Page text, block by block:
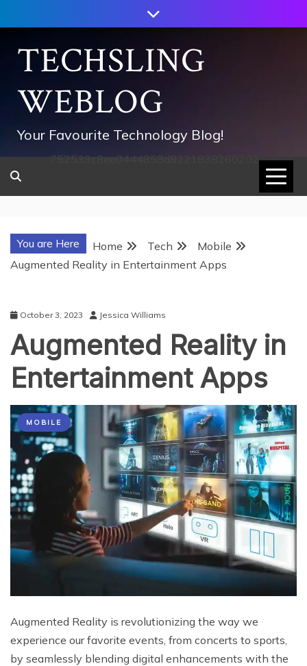
to
contentTECHSLING
WEBLOG
Your Favourite Technology Blog!
752533c8ee0444858d8221838260202
You are Here Home Tech
Mobile
Augmented Reality in Entertainment Apps
October 3, 2023 Jessica Williams
Augmented Reality in
Entertainment Apps
MOBILE
Augmented Reality is revolutionizing the way we
experience our favorite events, from concerts to sports,
by seamlessly blending digital enhancements with the